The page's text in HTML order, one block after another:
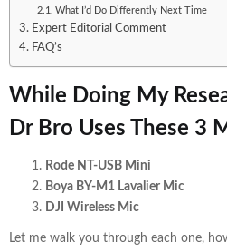
What I’d Do Differently Next Time
Expert Editorial Comment
FAQ’s
While Doing My
Dr Bro Uses These 3
Rode NT-USB Mini
Boya BY-M1 Lavalier Mic
DJI Wireless Mic
Let me walk you through each one,